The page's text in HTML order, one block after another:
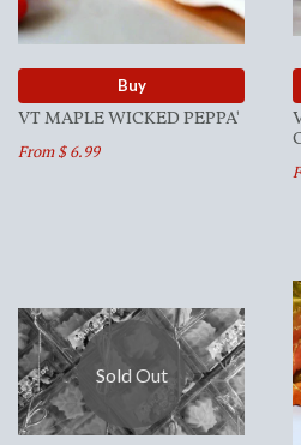
Buy
VT MAPLE WICKED PEPPA'
From $ 6.99
Sold Out